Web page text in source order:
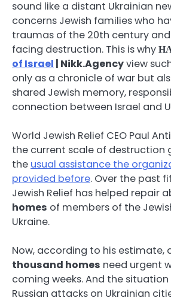
sound like a distant Ukrainian
concerns Jewish families who
traumas of the 20th century
facing destruction. This is why
of Israel | Nikk.Agencyview
only as a chronicle of war but
shared Jewish memory,
connection between Israel and
World Jewish Relief CEO Paul
the current scale of destruction
the usual assistance the
provided before. Over the past
Jewish Relief has helped repair
homes of members of the
Ukraine.
Now, according to his estimate,
thousand homes need urgent
coming weeks. And the
Russian attacks on Ukrainian